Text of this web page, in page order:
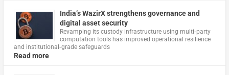
India’s WazirX strengthens governance and
digital asset security
Revamping its custody infrastructure using multi‑party
computation tools has improved operational resilience
and institutional‑grade safeguards
Read more